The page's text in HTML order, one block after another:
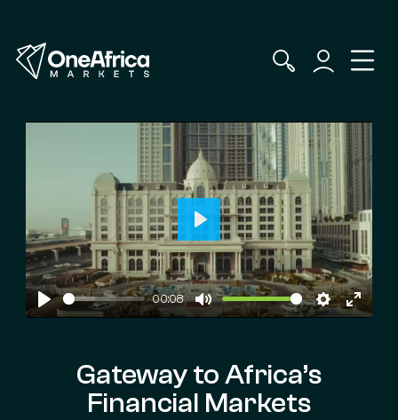
Play
00:08
Mute Settings
Enter
Play
Gateway to Africa’s
Financial Markets